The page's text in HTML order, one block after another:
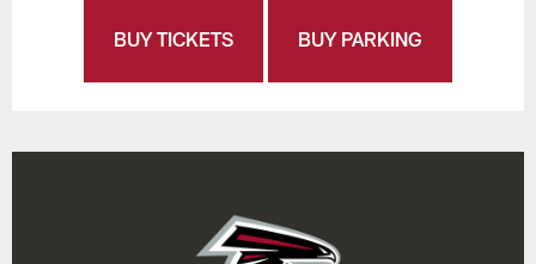
BUY TICKETS BUY PARKING